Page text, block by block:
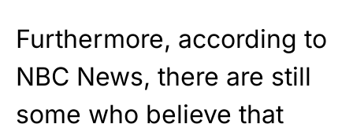
Furthermore, according to
NBC News, there are still
some who believe that